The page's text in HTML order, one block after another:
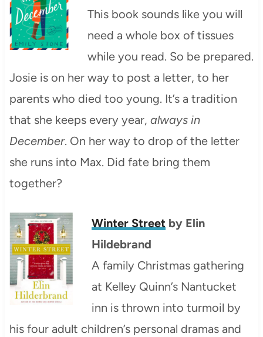
This book sounds like you will
need a whole box of tissues
while you read. So be prepared.
Josie is on her way to post a letter, to her
parents who died too young. It’s a tradition
that she keeps every year, always in
December. On her way to drop of the letter
she runs into Max. Did fate bring them
together?
Winter Streetby Elin
Hildebrand
A family Christmas gathering
at Kelley Quinn’s Nantucket
inn is thrown into turmoil by
his four adult children’s personal dramas and